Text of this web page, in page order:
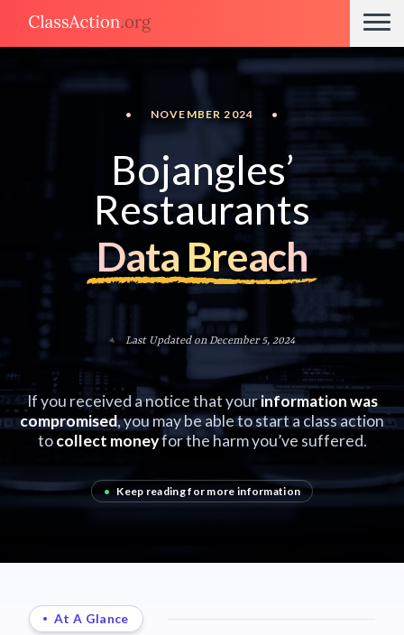
• NOVEMBER 2024 •
Bojangles’
Restaurants
Data Breach
Last Updated on December 5, 2024
If you received a notice that yourinformation was
compromised, you may be able to start a class action
tocollect moneyfor the harm you’ve suffered.
• Keep reading for more information
At A Glance